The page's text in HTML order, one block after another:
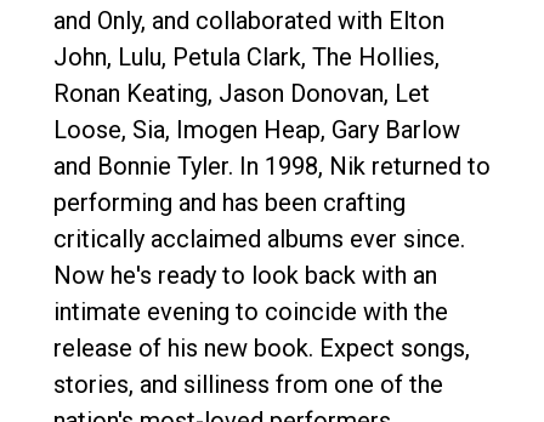
and Only, and collaborated with Elton
John, Lulu, Petula Clark, The Hollies,
Ronan Keating, Jason Donovan, Let
Loose, Sia, Imogen Heap, Gary Barlow
and Bonnie Tyler. In 1998, Nik returned to
performing and has been crafting
critically acclaimed albums ever since.
Now he's ready to look back with an
intimate evening to coincide with the
release of his new book. Expect songs,
stories, and silliness from one of the